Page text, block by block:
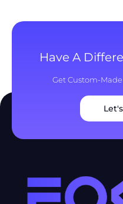
Have A
Get Custom-